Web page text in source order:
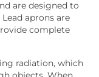
are designed to
aprons are
complete
radiation, which
objects. When